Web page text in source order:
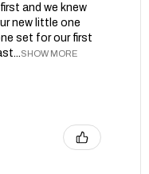
and we knew
new little one
set for our first
SHOW MORE